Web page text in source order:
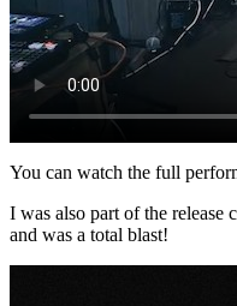
You can watch the full
I was also part of the release
and was a total blast!